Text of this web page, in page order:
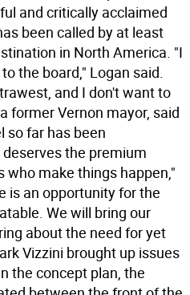
and critically acclaimed
been called by at least
in North America. "I
the board," Logan said.
and I don't want to
former Vernon mayor, said
so far has been
the premium
who make things happen,"
is an opportunity for the
We will bring our
about the need for yet
Vizzini brought up issues
the concept plan, the